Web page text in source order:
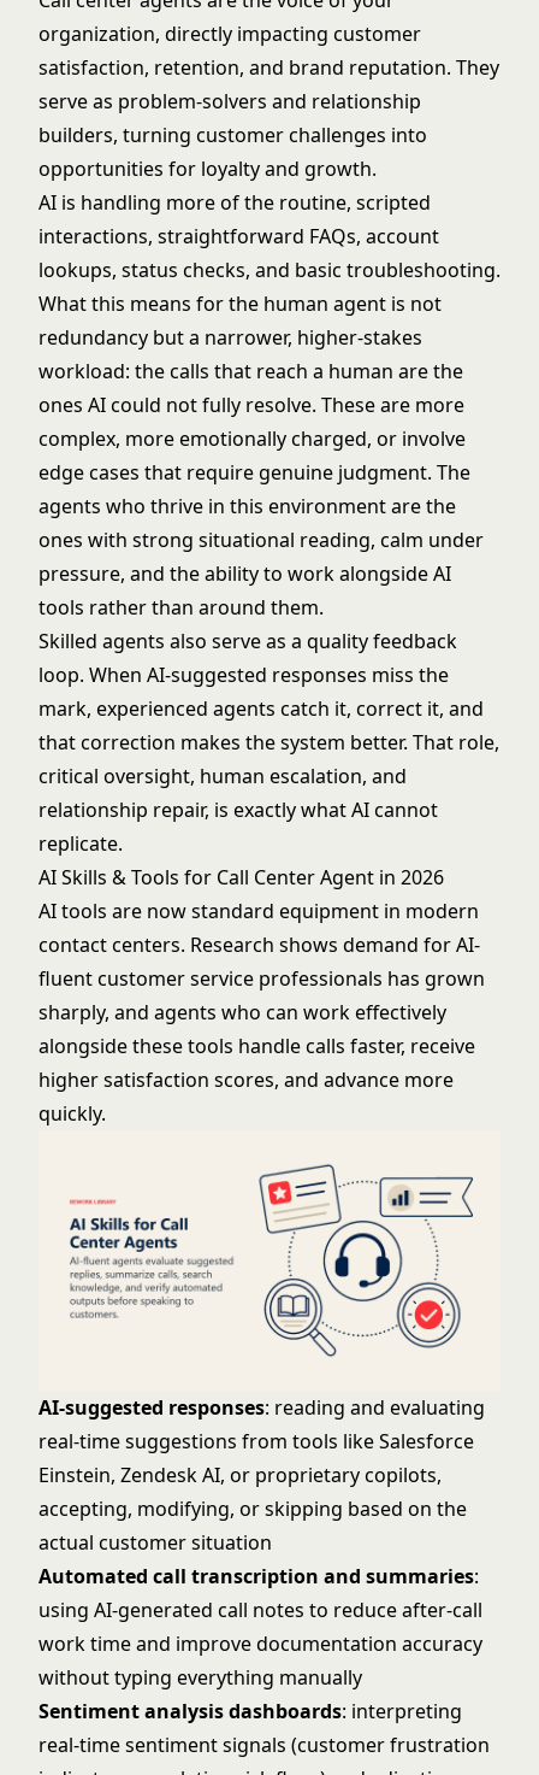
organization, directly impacting customer
satisfaction, retention, and brand reputation. They
serve as problem-solvers and relationship
builders, turning customer challenges into
opportunities for loyalty and growth.
AI is handling more of the routine, scripted
interactions, straightforward FAQs, account
lookups, status checks, and basic troubleshooting.
What this means for the human agent is not
redundancy but a narrower, higher-stakes
workload: the calls that reach a human are the
ones AI could not fully resolve. These are more
complex, more emotionally charged, or involve
edge cases that require genuine judgment. The
agents who thrive in this environment are the
ones with strong situational reading, calm under
pressure, and the ability to work alongside AI
tools rather than around them.
Skilled agents also serve as a quality feedback
loop. When AI-suggested responses miss the
mark, experienced agents catch it, correct it, and
that correction makes the system better. That role,
critical oversight, human escalation, and
relationship repair, is exactly what AI cannot
replicate.
AI Skills & Tools for Call Center Agent in 2026
AI tools are now standard equipment in modern
contact centers. Research shows demand for AI-
fluent customer service professionals has grown
sharply, and agents who can work effectively
alongside these tools handle calls faster, receive
higher satisfaction scores, and advance more
quickly.
AI-suggested responses: reading and evaluating
real-time suggestions from tools like Salesforce
Einstein, Zendesk AI, or proprietary copilots,
accepting, modifying, or skipping based on the
actual customer situation
Automated call transcription and summaries:
using AI-generated call notes to reduce after-call
work time and improve documentation accuracy
without typing everything manually
Sentiment analysis dashboards: interpreting
real-time sentiment signals (customer frustration